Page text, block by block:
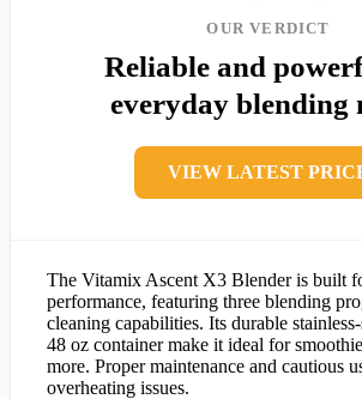
OUR VERDICT
Reliable and
everyday blending
VIEW LATEST
The Vitamix Ascent X3 Blender is built
performance, featuring three blending
cleaning capabilities. Its durable
48 oz container make it ideal for
more. Proper maintenance and cautious
overheating issues.